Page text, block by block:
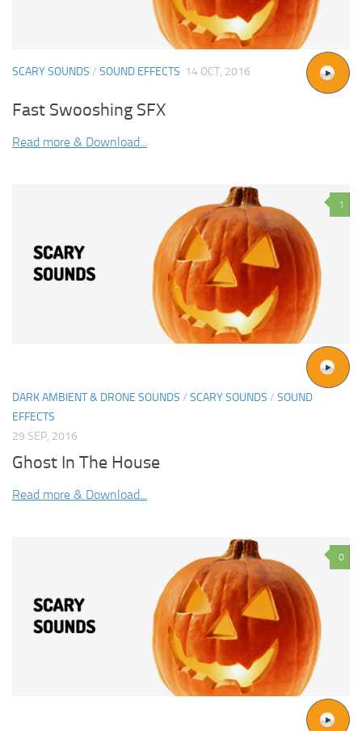
SCARY SOUNDS / SOUND EFFECTS 14 OCT, 2016
Fast Swooshing SFX
Read more & Download...
1
DARK AMBIENT & DRONE SOUNDS / SCARY SOUNDS / SOUND
EFFECTS
29 SEP, 2016
Ghost In The House
Read more & Download...
0